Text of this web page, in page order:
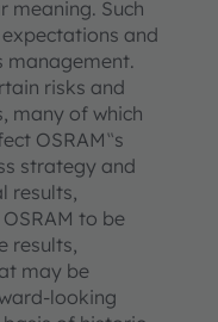
meaning. Such
and
management.
risks and
many of which
OSRAM‟s
strategy and
results,
to be
results,
may be
looking